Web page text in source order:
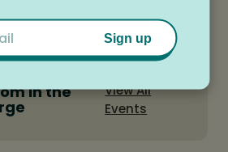
in the
View All
Events
Sign up